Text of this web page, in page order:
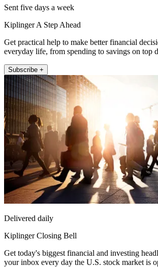
Sent five days a week
Kiplinger A Step Ahead
Get practical help to make better financial
everyday life, from spending to savings on top
Subscribe +
Delivered daily
Kiplinger Closing Bell
Get today's biggest financial and investing
your inbox every day the U.S. stock market is